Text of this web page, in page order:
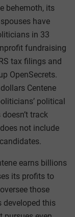
behemoth, its
have
in 33
fundraising
tax filings and
OpenSecrets.
Centene
political
track
not include
earns billions
its profits to
those
developed this